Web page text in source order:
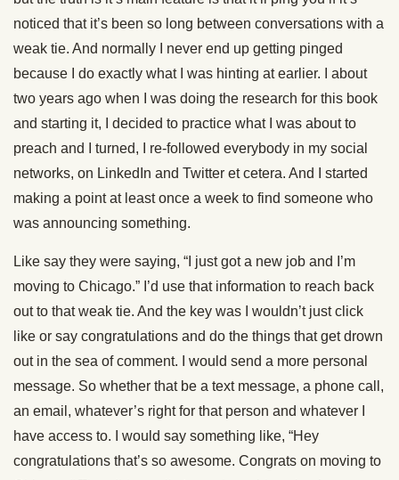
noticed that it’s been so long between conversations with a
weak tie. And normally I never end up getting pinged
because I do exactly what I was hinting at earlier. I about
two years ago when I was doing the research for this book
and starting it, I decided to practice what I was about to
preach and I turned, I re-followed everybody in my social
networks, on LinkedIn and Twitter et cetera. And I started
making a point at least once a week to find someone who
was announcing something.
Like say they were saying, “I just got a new job and I’m
moving to Chicago.” I’d use that information to reach back
out to that weak tie. And the key was I wouldn’t just click
like or say congratulations and do the things that get drown
out in the sea of comment. I would send a more personal
message. So whether that be a text message, a phone call,
an email, whatever’s right for that person and whatever I
have access to. I would say something like, “Hey
congratulations that’s so awesome. Congrats on moving to